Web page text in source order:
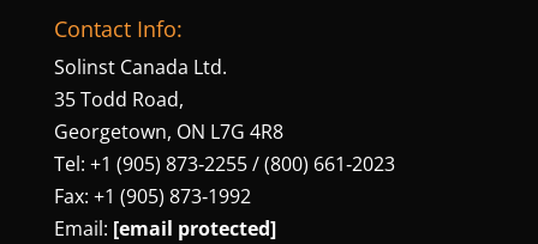
Contact Info:
Solinst Canada Ltd.
35 Todd Road,
Georgetown, ON L7G 4R8
Tel: +1 (905) 873‑2255 / (800) 661‑2023
Fax: +1 (905) 873‑1992
Email: [email protected]